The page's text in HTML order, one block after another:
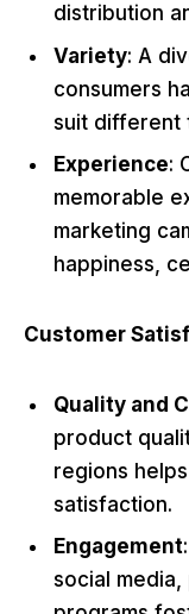
distribution
Variety: A
consumers
suit different
Experience:
memorable
marketing
happiness,
Customer
Quality and
product
regions
satisfaction.
Engagement
social